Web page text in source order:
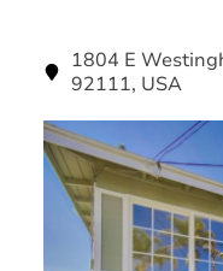
1804 E
92111, USA